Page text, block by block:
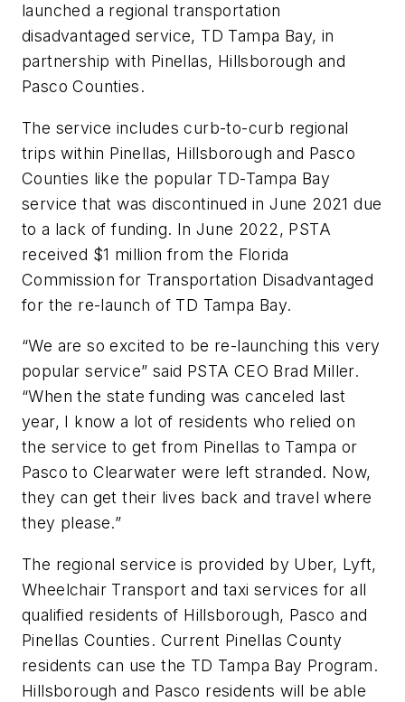
launched a regional transportation
disadvantaged service, TD Tampa Bay, in
partnership with Pinellas, Hillsborough and
Pasco Counties.
The service includes curb-to-curb regional
trips within Pinellas, Hillsborough and Pasco
Counties like the popular TD-Tampa Bay
service that was discontinued in June 2021 due
to a lack of funding. In June 2022, PSTA
received $1 million from the Florida
Commission for Transportation Disadvantaged
for the re-launch of TD Tampa Bay.
“We are so excited to be re-launching this very
popular service” said PSTA CEO Brad Miller.
“When the state funding was canceled last
year, I know a lot of residents who relied on
the service to get from Pinellas to Tampa or
Pasco to Clearwater were left stranded. Now,
they can get their lives back and travel where
they please.”
The regional service is provided by Uber, Lyft,
Wheelchair Transport and taxi services for all
qualified residents of Hillsborough, Pasco and
Pinellas Counties. Current Pinellas County
residents can use the TD Tampa Bay Program.
Hillsborough and Pasco residents will be able